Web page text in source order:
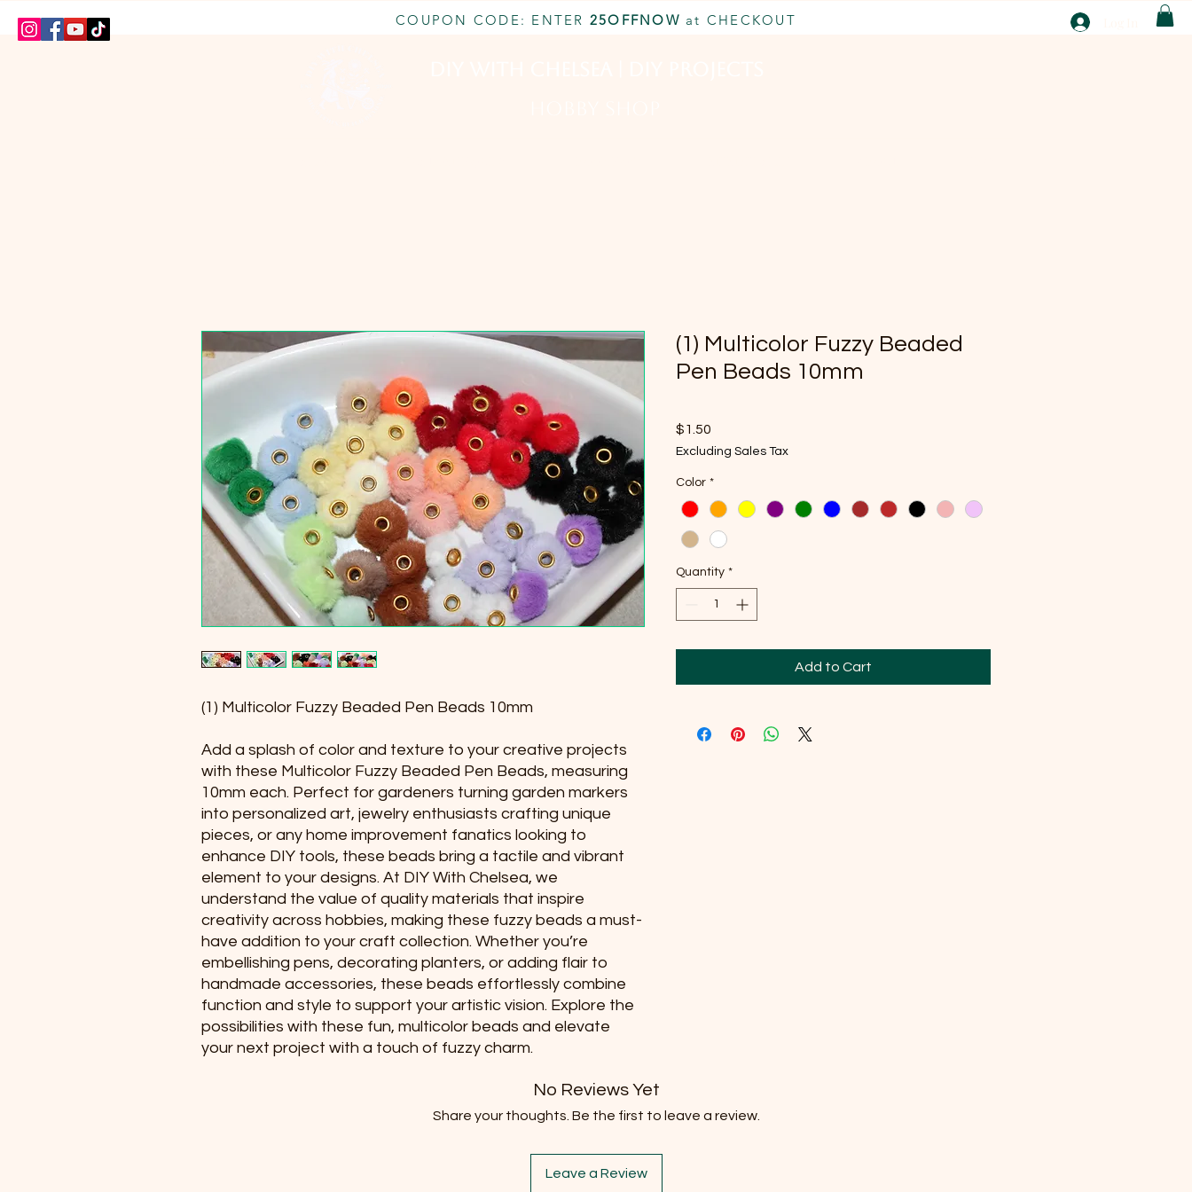
COUPON CODE: ENTER 25OFFNOW at CHECKOUT
(1) Multicolor Fuzzy Beaded Pen Beads 10mm
Add a splash of color and texture to your creative projects
with these Multicolor Fuzzy Beaded Pen Beads, measuring
10mm each. Perfect for gardeners turning garden markers
into personalized art, jewelry enthusiasts crafting unique
pieces, or any home improvement fanatics looking to
enhance DIY tools, these beads bring a tactile and vibrant
element to your designs. At DIY With Chelsea, we
understand the value of quality materials that inspire
creativity across hobbies, making these fuzzy beads a must-
have addition to your craft collection. Whether you’re
embellishing pens, decorating planters, or adding flair to
handmade accessories, these beads effortlessly combine
function and style to support your artistic vision. Explore the
possibilities with these fun, multicolor beads and elevate
your next project with a touch of fuzzy charm.
(1) Multicolor Fuzzy Beaded
Pen Beads 10mm
$1.50
Excluding Sales Tax
Color *
Quantity *
Add to Cart
No Reviews Yet
Share your thoughts. Be the first to leave a review.
Leave a Review